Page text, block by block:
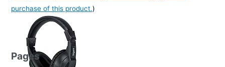
purchase of this product.)
Pages